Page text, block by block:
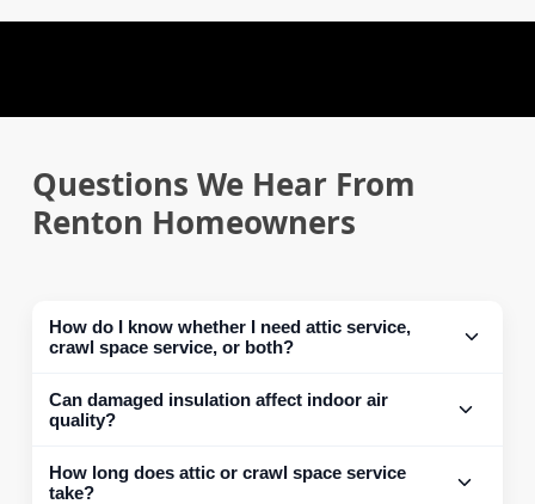
Questions We Hear From
Renton Homeowners
How do I know whether I need attic service,
crawl space service, or both?
Can damaged insulation affect indoor air
quality?
How long does attic or crawl space service
take?